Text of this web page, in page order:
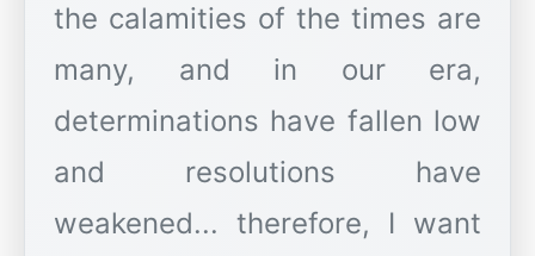
the calamities of the times are
many, and in our era,
determinations have fallen low
and resolutions have
weakened... therefore, I want